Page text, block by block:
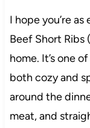
I hope you’re
Beef Short Ribs
home. It’s one
both cozy and
around the
meat, and